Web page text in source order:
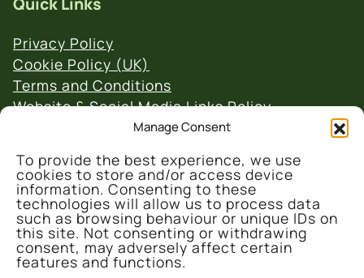
Manage Consent
To provide the best experience, we use
cookies to store and/or access device
information. Consenting to these
technologies will allow us to process data
such as browsing behaviour or unique IDs on
this site. Not consenting or withdrawing
consent, may adversely affect certain
features and functions.
Privacy Policy
Cookie Policy (UK)
Terms and Conditions
Website & Social Media Links Policy
© 2026 Denmark Farm Conservation Centre